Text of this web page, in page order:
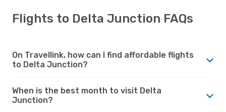
Flights to Delta Junction FAQs
On Travellink, how can I find affordable flights
to Delta Junction?
When is the best month to visit Delta
Junction?